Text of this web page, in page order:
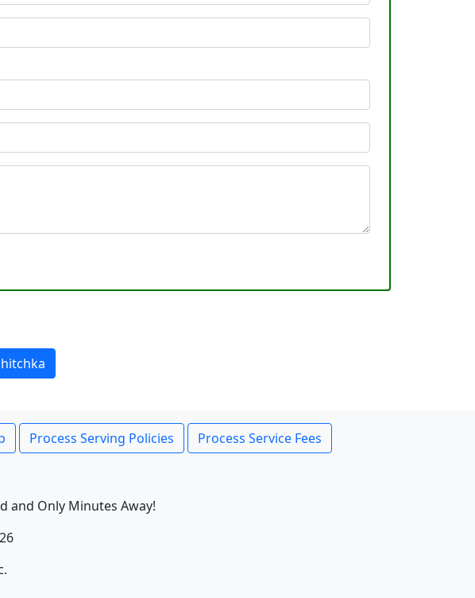
Process Serving Policies
Process Service Fees
and Only Minutes Away!